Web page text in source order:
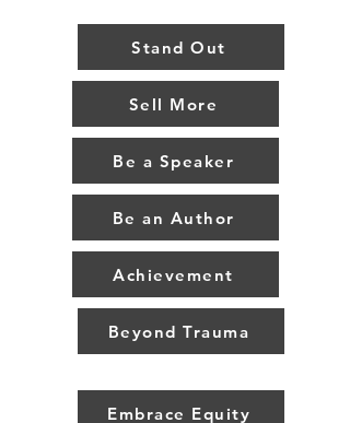
Stand Out
Sell More
Be a Speaker
Be an Author
Achievement
Beyond Trauma
Embrace Equity